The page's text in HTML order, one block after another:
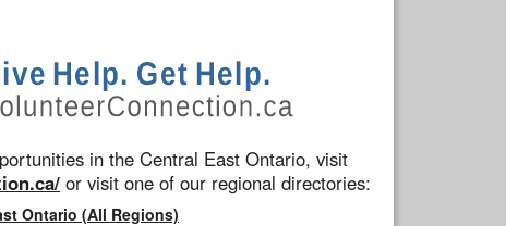
in the Central East Ontario, visit
or visit one of our regional directories:
Ontario (All Regions)